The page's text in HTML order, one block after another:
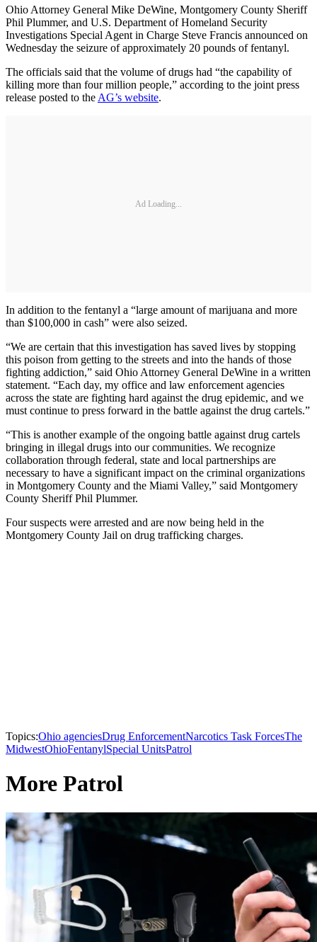
Ohio Attorney General Mike DeWine, Montgomery County Sheriff
Phil Plummer, and U.S. Department of Homeland Security
Investigations Special Agent in Charge Steve Francis announced on
Wednesday the seizure of approximately 20 pounds of fentanyl.
The officials said that the volume of drugs had “the capability of
killing more than four million people,” according to the joint press
release posted to the AG’s website.
Ad Loading...
In addition to the fentanyl a “large amount of marijuana and more
than $100,000 in cash” were also seized.
“We are certain that this investigation has saved lives by stopping
this poison from getting to the streets and into the hands of those
fighting addiction,” said Ohio Attorney General DeWine in a written
statement. “Each day, my office and law enforcement agencies
across the state are fighting hard against the drug epidemic, and we
must continue to press forward in the battle against the drug cartels.”
“This is another example of the ongoing battle against drug cartels
bringing in illegal drugs into our communities. We recognize
collaboration through federal, state and local partnerships are
necessary to have a significant impact on the criminal organizations
in Montgomery County and the Miami Valley,” said Montgomery
County Sheriff Phil Plummer.
Four suspects were arrested and are now being held in the
Montgomery County Jail on drug trafficking charges.
Topics:Ohio agenciesDrug EnforcementNarcotics Task ForcesThe
MidwestOhioFentanylSpecial UnitsPatrol
More Patrol